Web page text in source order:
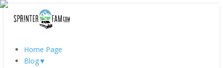
Home Page
Blog▼